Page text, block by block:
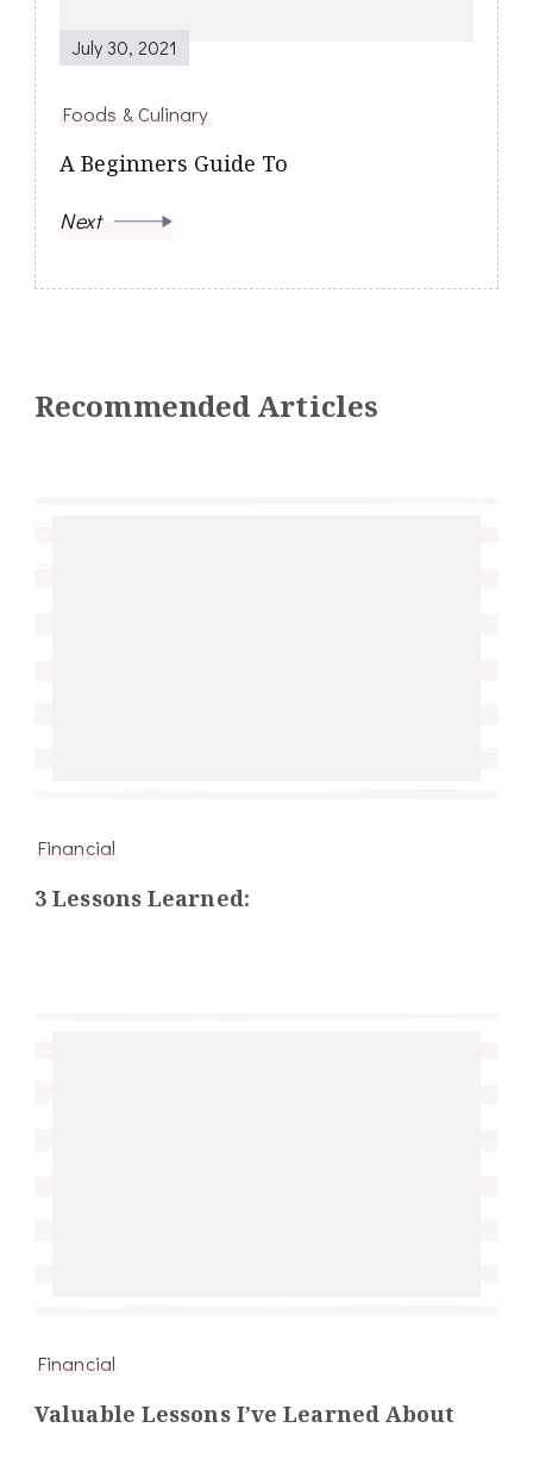
July 30, 2021
Foods & Culinary
A Beginners Guide To
Next
Recommended Articles
Financial
3 Lessons Learned:
Financial
Valuable Lessons I’ve Learned About